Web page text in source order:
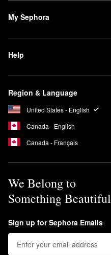
My Sephora
Help
Region & Language
United States - English
Canada - English
Canada - Français
We Belong to
Something Beautiful
Sign up for Sephora Emails